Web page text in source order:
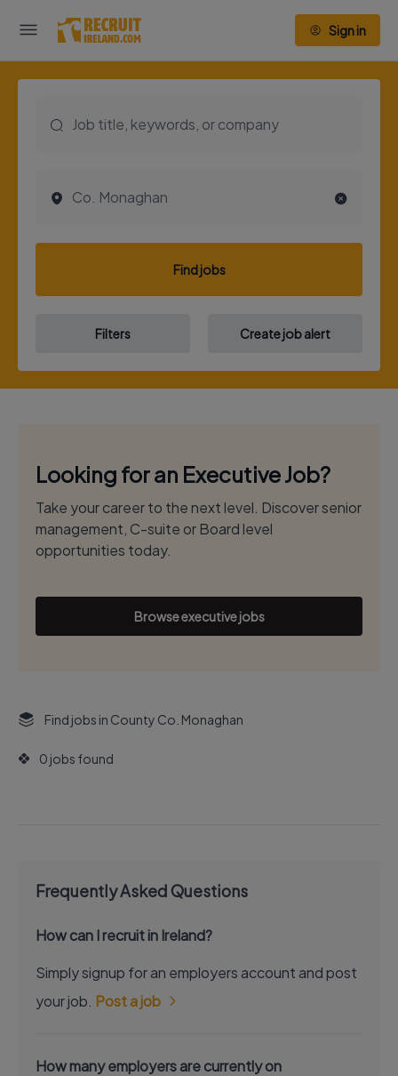
Sign in
Find jobs
Filters Create job alert
Looking for an Executive Job?
Take your career to the next level. Discover senior
management, C-suite or Board level
opportunities today.
Browse executive jobs
Find jobs in County Co. Monaghan
0 jobs found
Frequently Asked Questions
How can I recruit in Ireland?
Simply signup for an employers account and post
your job. Post a job
How many employers are currently on